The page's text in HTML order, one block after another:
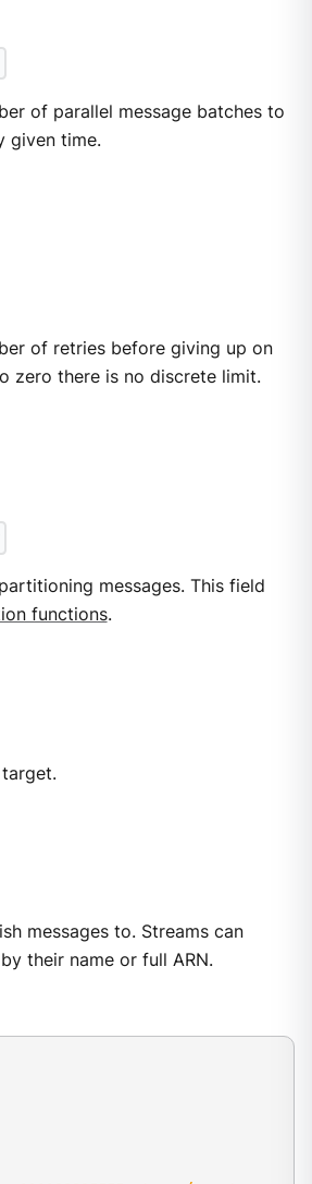
of parallel message batches to
given time.
of retries before giving up on
zero there is no discrete limit.
messages. This field
functions.
messages to. Streams can
their name or full ARN.